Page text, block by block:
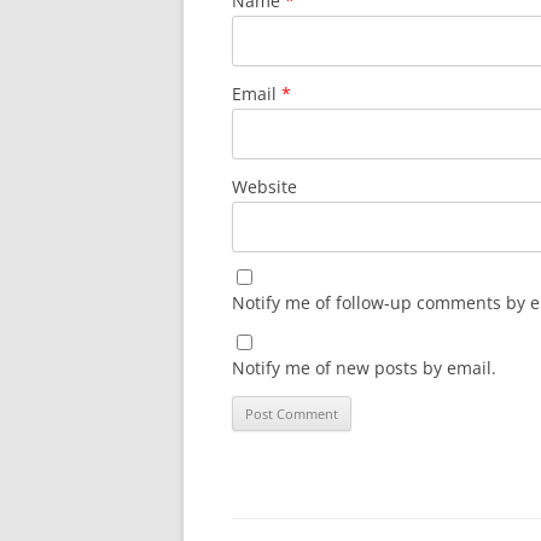
Email *
Website
Notify me of follow-up comments by
Notify me of new posts by email.